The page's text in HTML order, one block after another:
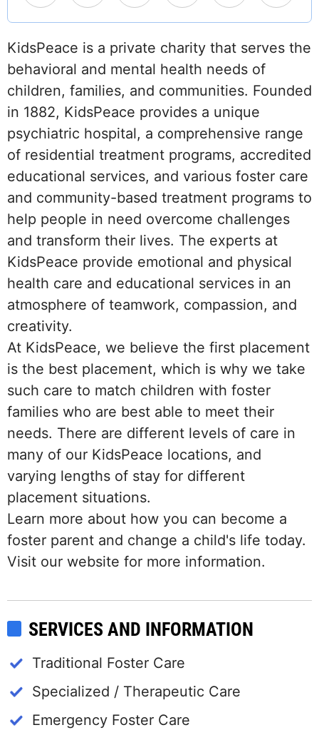
KidsPeace is a private charity that serves the
behavioral and mental health needs of
children, families, and communities. Founded
in 1882, KidsPeace provides a unique
psychiatric hospital, a comprehensive range
of residential treatment programs, accredited
educational services, and various foster care
and community-based treatment programs to
help people in need overcome challenges
and transform their lives. The experts at
KidsPeace provide emotional and physical
health care and educational services in an
atmosphere of teamwork, compassion, and
creativity.
At KidsPeace, we believe the first placement
is the best placement, which is why we take
such care to match children with foster
families who are best able to meet their
needs. There are different levels of care in
many of our KidsPeace locations, and
varying lengths of stay for different
placement situations.
Learn more about how you can become a
foster parent and change a child's life today.
Visit our website for more information.
SERVICES AND INFORMATION
Traditional Foster Care
Specialized / Therapeutic Care
Emergency Foster Care